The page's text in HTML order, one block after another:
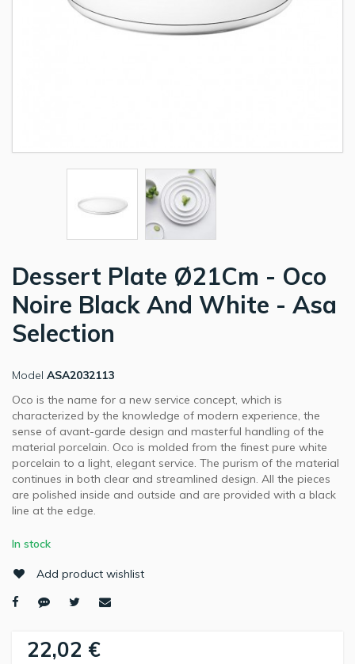
Dessert Plate Ø21Cm - Oco
Noire Black And White - Asa
Selection
Model ASA2032113
Oco is the name for a new service concept, which is
characterized by the knowledge of modern experience, the
sense of avant-garde design and masterful handling of the
material porcelain. Oco is molded from the finest pure white
porcelain to a light, elegant service. The purism of the material
continues in both clear and streamlined design. All the pieces
are polished inside and outside and are provided with a black
line at the edge.
In stock
Add product wishlist
22,02 €